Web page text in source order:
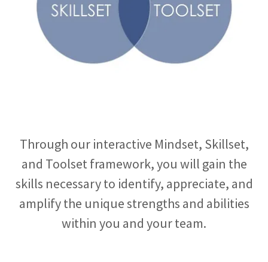
Through our interactive Mindset, Skillset,
and Toolset framework, you will gain the
skills necessary to identify, appreciate, and
amplify the unique strengths and abilities
within you and your team.